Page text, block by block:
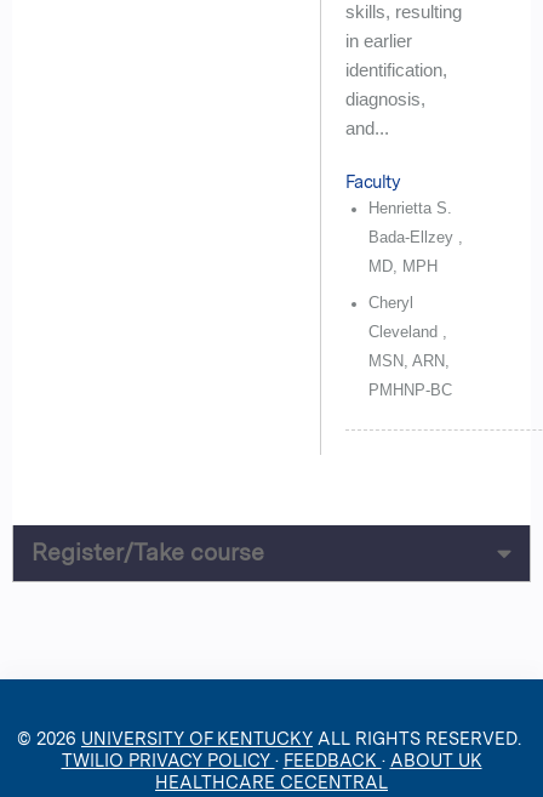
skills, resulting
in earlier
identification,
diagnosis,
and...
Faculty
Henrietta S.
Bada-Ellzey ,
MD, MPH
Cheryl
Cleveland ,
MSN, ARN,
PMHNP-BC
Register/Take course
© 2026 UNIVERSITY OF KENTUCKY ALL RIGHTS RESERVED.
TWILIO PRIVACY POLICY · FEEDBACK · ABOUT UK
HEALTHCARE CECENTRAL